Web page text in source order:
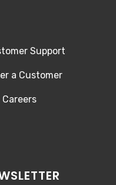
Support
a Customer
Careers